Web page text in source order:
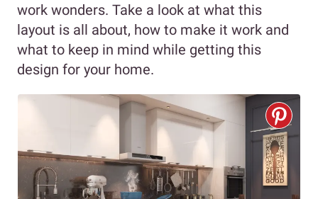
work wonders. Take a look at what this
layout is all about, how to make it work and
what to keep in mind while getting this
design for your home.